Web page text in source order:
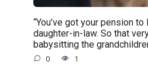
“You’ve got your pension to
daughter-in-law. So that
babysitting the
0 1